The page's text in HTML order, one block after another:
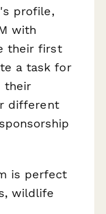
profile,
with
their first
a task for
their
different
is perfect
wildlife